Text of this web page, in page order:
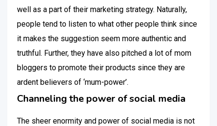
well as a part of their marketing strategy. Naturally,
people tend to listen to what other people think since
it makes the suggestion seem more authentic and
truthful. Further, they have also pitched a lot of mom
bloggers to promote their products since they are
ardent believers of ‘mum-power’.
Channeling the power of social media
The sheer enormity and power of social media is not